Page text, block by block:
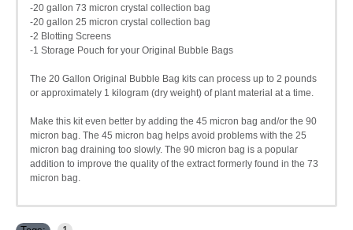
-20 gallon 73 micron crystal collection bag
-20 gallon 25 micron crystal collection bag
-2 Blotting Screens
-1 Storage Pouch for your Original Bubble Bags
The 20 Gallon Original Bubble Bag kits can process up to 2 pounds
or approximately 1 kilogram (dry weight) of plant material at a time.
Make this kit even better by adding the 45 micron bag and/or the 90
micron bag. The 45 micron bag helps avoid problems with the 25
micron bag draining too slowly. The 90 micron bag is a popular
addition to improve the quality of the extract formerly found in the 73
micron bag.